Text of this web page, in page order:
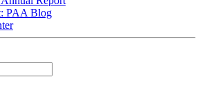
PAA Blog